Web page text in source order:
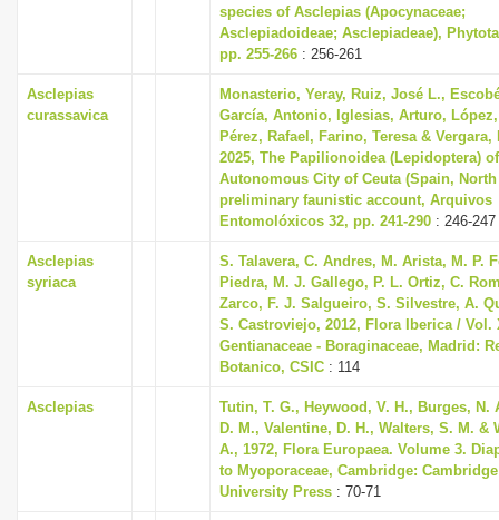
species of Asclepias (Apocynaceae;
Asclepiadoideae; Asclepiadeae),
pp. 255-266 : 256-261
Asclepias
curassavica
Monasterio, Yeray, Ruiz, José L.,
García, Antonio, Iglesias, Arturo, López,
Pérez, Rafael, Farino, Teresa &
2025, The Papilionoidea (Lepidoptera)
Autonomous City of Ceuta (Spain,
preliminary faunistic account, Arquivos
Entomolóxicos 32, pp. 241-290 : 246-247
Asclepias
syriaca
S. Talavera, C. Andres, M. Arista, M. P.
Piedra, M. J. Gallego, P. L. Ortiz, C.
Zarco, F. J. Salgueiro, S. Silvestre, A.
S. Castroviejo, 2012, Flora Iberica / Vol.
Gentianaceae - Boraginaceae, Madrid:
Botanico, CSIC : 114
Asclepias
Tutin, T. G., Heywood, V. H., Burges, N.
D. M., Valentine, D. H., Walters, S. M. &
A., 1972, Flora Europaea. Volume 3.
to Myoporaceae, Cambridge: Cambridge
University Press : 70-71